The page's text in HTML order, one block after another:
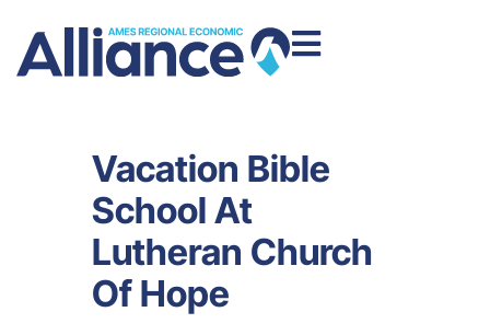
Vacation Bible
School At
Lutheran Church
Of Hope